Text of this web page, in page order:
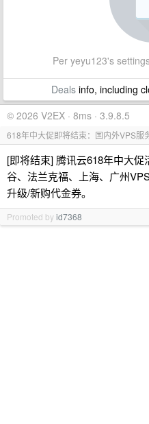
Per yeyu123's
Dealsinfo, including
© 2026 V2EX · 8ms · 3.9.8.5
618年中大促即将结束：国内外VPS服
[即将结束] 腾讯云618年中大
谷、法兰克福、上海、广州
升级/新购代金券。
Promoted byid7368